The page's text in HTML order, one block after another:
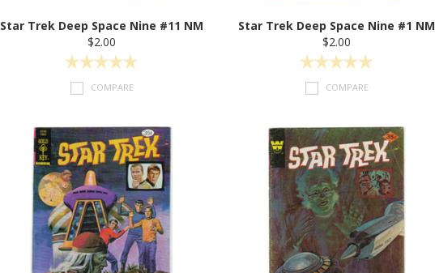
Star Trek Deep Space Nine #11 NM
$2.00
COMPARE
Star Trek Deep Space Nine #1 NM
$2.00
COMPARE